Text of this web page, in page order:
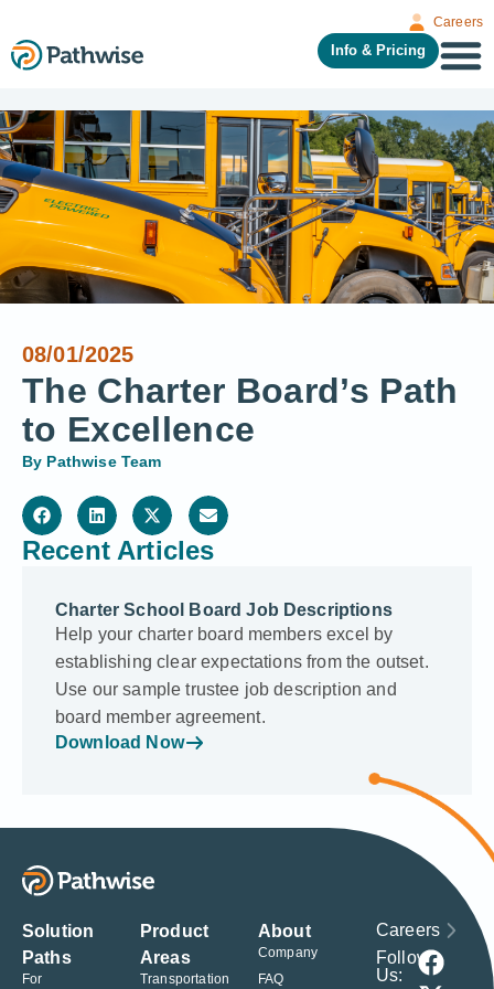
Careers
Info & Pricing
08/01/2025
The Charter Board’s Path
to Excellence
By Pathwise Team
Recent Articles
Charter School Board Job Descriptions
Help your charter board members excel by
establishing clear expectations from the outset.
Use our sample trustee job description and
board member agreement.
Download Now
Solution
Paths
For
Product
Areas
Transportation
About
Company
FAQ
Careers
Follow
Us: